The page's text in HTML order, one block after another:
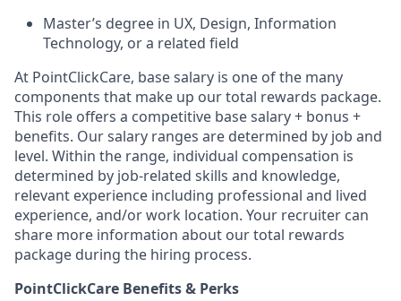
Master’s degree in UX, Design, Information
Technology, or a related field
At PointClickCare, base salary is one of the many
components that make up our total rewards package.
This role offers a competitive base salary + bonus +
benefits. Our salary ranges are determined by job and
level. Within the range, individual compensation is
determined by job-related skills and knowledge,
relevant experience including professional and lived
experience, and/or work location. Your recruiter can
share more information about our total rewards
package during the hiring process.
PointClickCare Benefits & Perks